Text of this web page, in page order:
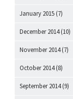
January 2015 (7)
December 2014(10)
November 2014(7)
October 2014(8)
September 2014(9)